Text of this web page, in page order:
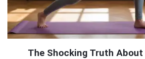
The Shocking Truth About